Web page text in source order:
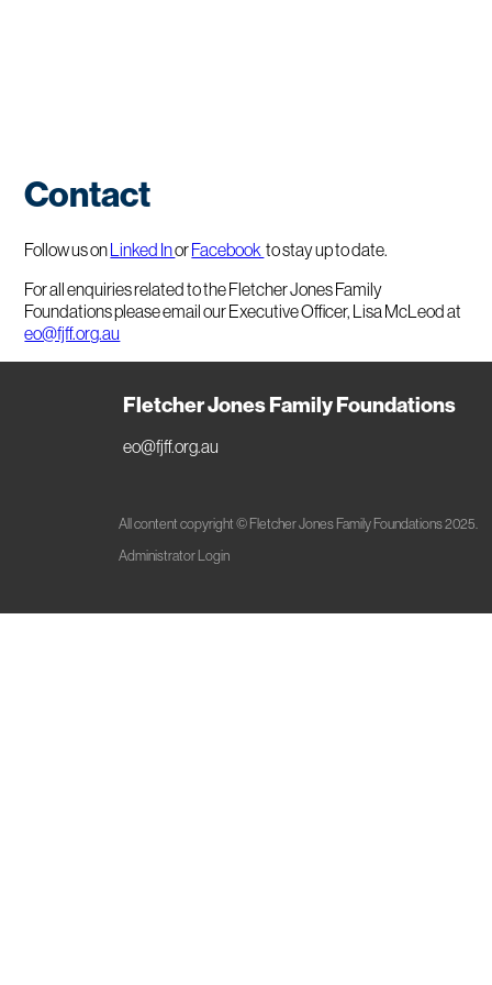
Contact
Follow us onLinked InorFacebook to stay up to date.
For all enquiries related to the Fletcher Jones Family
Foundations please email our Executive Officer, Lisa McLeod at
eo@fjff.org.au
Fletcher Jones Family Foundations
eo@fjff.org.au
All content copyright © Fletcher Jones Family Foundations 2025.
Administrator Login